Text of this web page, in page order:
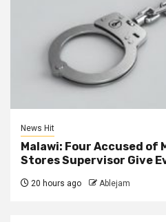
News Hit
Malawi: Four Accused of
Stores Supervisor Give
20 hours ago Ablejam